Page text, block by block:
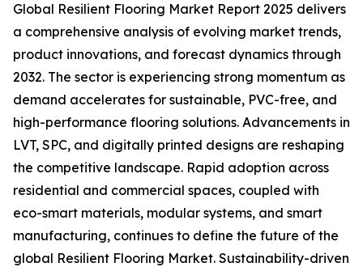
Global Resilient Flooring Market Report 2025 delivers
a comprehensive analysis of evolving market trends,
product innovations, and forecast dynamics through
2032. The sector is experiencing strong momentum as
demand accelerates for sustainable, PVC-free, and
high-performance flooring solutions. Advancements in
LVT, SPC, and digitally printed designs are reshaping
the competitive landscape. Rapid adoption across
residential and commercial spaces, coupled with
eco-smart materials, modular systems, and smart
manufacturing, continues to define the future of the
global Resilient Flooring Market. Sustainability-driven